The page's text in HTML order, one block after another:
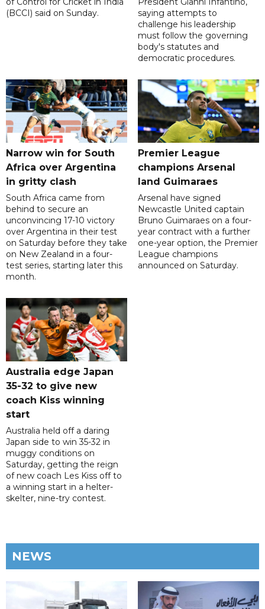
(BCCI) said on Sunday.
saying attempts to
challenge his leadership
must follow the governing
body's statutes and
democratic procedures.
Narrow win for South
Africa over Argentina
in gritty clash
South Africa came from
behind to secure an
unconvincing 17-10 victory
over Argentina in their test
on Saturday before they take
on New Zealand in a four-
test series, starting later this
month.
Premier League
champions Arsenal
land Guimaraes
Arsenal have signed
Newcastle United captain
Bruno Guimaraes on a four-
year contract with a further
one-year option, the Premier
League champions
announced on Saturday.
Australia edge Japan
35-32 to give new
coach Kiss winning
start
Australia held off a daring
Japan side to win 35-32 in
muggy conditions on
Saturday, getting the reign
of new coach Les Kiss off to
a winning start in a helter-
skelter, nine-try contest.
NEWS